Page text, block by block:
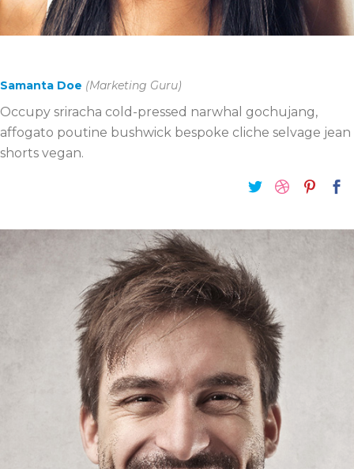
Samanta Doe (Marketing Guru)
Occupy sriracha cold-pressed narwhal gochujang,
affogato poutine bushwick bespoke cliche selvage jean
shorts vegan.